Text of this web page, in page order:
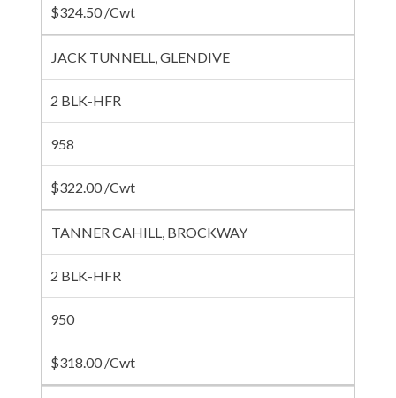
$324.50 /Cwt
JACK TUNNELL, GLENDIVE
2 BLK-HFR
958
$322.00 /Cwt
TANNER CAHILL, BROCKWAY
2 BLK-HFR
950
$318.00 /Cwt